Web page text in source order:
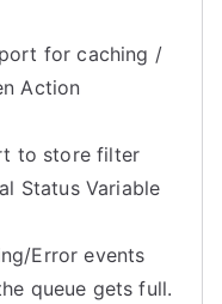
for caching /
Action
to store filter
Status Variable
Error events
queue gets full.